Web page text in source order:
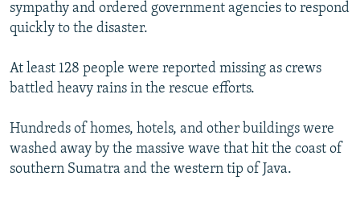
sympathy and ordered government agencies to respond
quickly to the disaster.
At least 128 people were reported missing as crews
battled heavy rains in the rescue efforts.
Hundreds of homes, hotels, and other buildings were
washed away by the massive wave that hit the coast of
southern Sumatra and the western tip of Java.